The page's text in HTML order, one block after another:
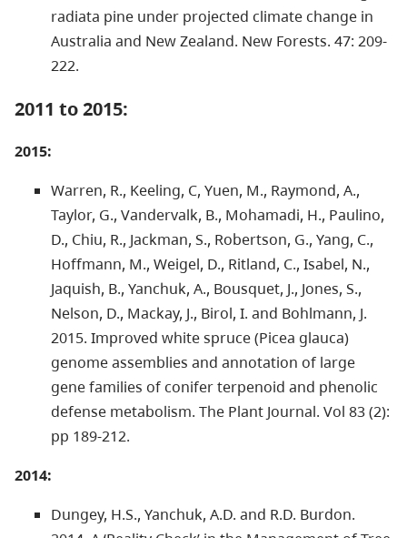
radiata pine under projected climate change in
Australia and New Zealand. New Forests. 47: 209-
222.
2011 to 2015:
2015:
Warren, R., Keeling, C, Yuen, M., Raymond, A.,
Taylor, G., Vandervalk, B., Mohamadi, H., Paulino,
D., Chiu, R., Jackman, S., Robertson, G., Yang, C.,
Hoffmann, M., Weigel, D., Ritland, C., Isabel, N.,
Jaquish, B., Yanchuk, A., Bousquet, J., Jones, S.,
Nelson, D., Mackay, J., Birol, I. and Bohlmann, J.
2015. Improved white spruce (Picea glauca)
genome assemblies and annotation of large
gene families of conifer terpenoid and phenolic
defense metabolism. The Plant Journal. Vol 83 (2):
pp 189-212.
2014:
Dungey, H.S., Yanchuk, A.D. and R.D. Burdon.